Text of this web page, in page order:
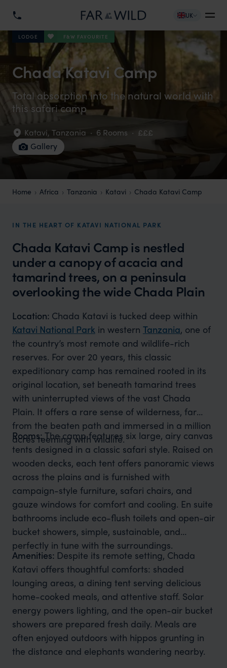
UK
LODGE F&W FAVOURITE
Chada Katavi Camp
Total absorption into the natural world with
this safari camp
Katavi, Tanzania · 6 Rooms · £££
Gallery
Home Africa Tanzania Katavi Chada Katavi Camp
IN THE HEART OF KATAVI NATIONAL PARK
Chada Katavi Camp is nestled
under a canopy of acacia and
tamarind trees, on a peninsula
overlooking the wide Chada Plain
Location: Chada Katavi is tucked deep within
Katavi National Parkin western Tanzania, one of
the country’s most remote and wildlife-rich
reserves. For over 20 years, this classic
expeditionary camp has remained rooted in its
original location, set beneath tamarind trees
with uninterrupted views of the vast Chada
Plain. It offers a rare sense of wilderness, far
from the beaten path and immersed in a million
acres teeming with wildlife.
Rooms:The camp features six large, airy canvas
tents designed in a classic safari style. Raised on
wooden decks, each tent offers panoramic views
across the plains and is furnished with
campaign-style furniture, safari chairs, and
gauze windows for comfort and cooling. En suite
bathrooms include eco-flush toilets and open-air
bucket showers, simple, sustainable, and
perfectly in tune with the surroundings.
Amenities: Despite its remote setting, Chada
Katavi offers thoughtful comforts: shaded
lounging areas, a dining tent serving delicious
home-cooked meals, and attentive staff. Solar
energy powers lighting, and the open-air bucket
showers are prepared fresh daily. Meals are
often enjoyed outdoors with hippos grunting in
the distance and elephants wandering nearby.